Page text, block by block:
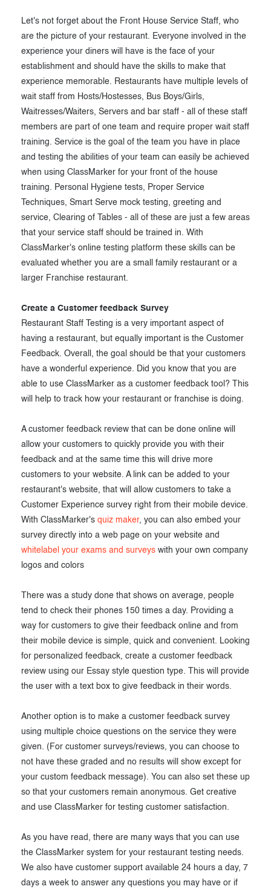
Let's not forget about the Front House Service Staff, who
are the picture of your restaurant. Everyone involved in the
experience your diners will have is the face of your
establishment and should have the skills to make that
experience memorable. Restaurants have multiple levels of
wait staff from Hosts/Hostesses, Bus Boys/Girls,
Waitresses/Waiters, Servers and bar staff - all of these staff
members are part of one team and require proper wait staff
training. Service is the goal of the team you have in place
and testing the abilities of your team can easily be achieved
when using ClassMarker for your front of the house
training. Personal Hygiene tests, Proper Service
Techniques, Smart Serve mock testing, greeting and
service, Clearing of Tables - all of these are just a few areas
that your service staff should be trained in. With
ClassMarker's online testing platform these skills can be
evaluated whether you are a small family restaurant or a
larger Franchise restaurant.
Create a Customer feedback Survey
Restaurant Staff Testing is a very important aspect of
having a restaurant, but equally important is the Customer
Feedback. Overall, the goal should be that your customers
have a wonderful experience. Did you know that you are
able to use ClassMarker as a customer feedback tool? This
will help to track how your restaurant or franchise is doing.
A customer feedback review that can be done online will
allow your customers to quickly provide you with their
feedback and at the same time this will drive more
customers to your website. A link can be added to your
restaurant's website, that will allow customers to take a
Customer Experience survey right from their mobile device.
With ClassMarker's quiz maker, you can also embed your
survey directly into a web page on your website and
whitelabel your exams and surveys with your own company
logos and colors
There was a study done that shows on average, people
tend to check their phones 150 times a day. Providing a
way for customers to give their feedback online and from
their mobile device is simple, quick and convenient. Looking
for personalized feedback, create a customer feedback
review using our Essay style question type. This will provide
the user with a text box to give feedback in their words.
Another option is to make a customer feedback survey
using multiple choice questions on the service they were
given. (For customer surveys/reviews, you can choose to
not have these graded and no results will show except for
your custom feedback message). You can also set these up
so that your customers remain anonymous. Get creative
and use ClassMarker for testing customer satisfaction.
As you have read, there are many ways that you can use
the ClassMarker system for your restaurant testing needs.
We also have customer support available 24 hours a day, 7
days a week to answer any questions you may have or if